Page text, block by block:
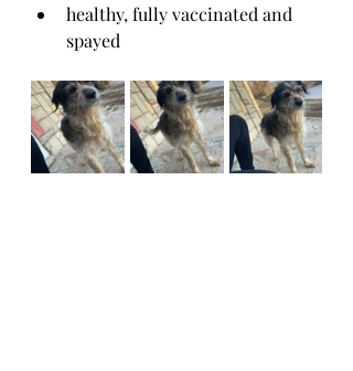
healthy, fully vaccinated and
spayed